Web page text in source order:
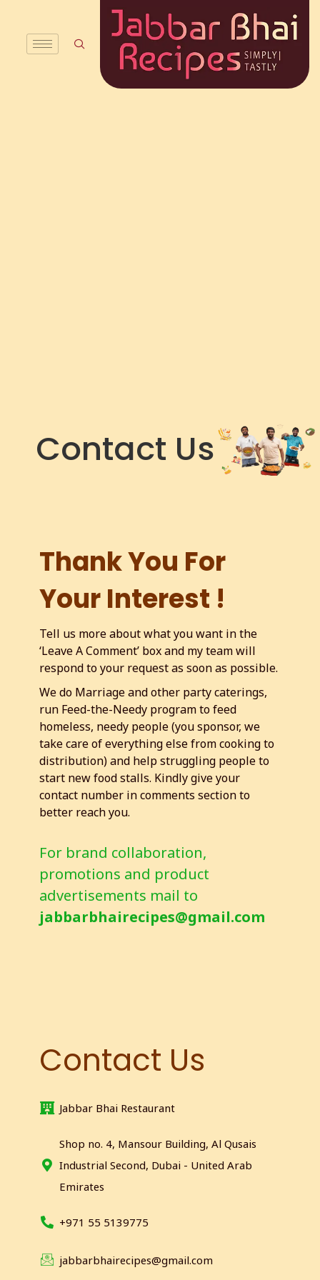
Contact Us
Thank You For
Your Interest !
Tell us more about what you want in the
‘Leave A Comment’ box and my team will
respond to your request as soon as possible.
We do Marriage and other party caterings,
run Feed-the-Needy program to feed
homeless, needy people (you sponsor, we
take care of everything else from cooking to
distribution) and help struggling people to
start new food stalls. Kindly give your
contact number in comments section to
better reach you.
For brand collaboration,
promotions and product
advertisements mail to
jabbarbhairecipes@gmail.com
Contact Us
Jabbar Bhai Restaurant
Shop no. 4, Mansour Building, Al Qusais
Industrial Second, Dubai - United Arab
Emirates
+971 55 5139775
jabbarbhairecipes@gmail.com